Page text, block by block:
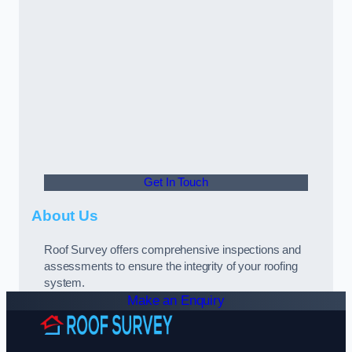
Get In Touch
About Us
Roof Survey offers comprehensive inspections and
assessments to ensure the integrity of your roofing
system.
Make an Enquiry